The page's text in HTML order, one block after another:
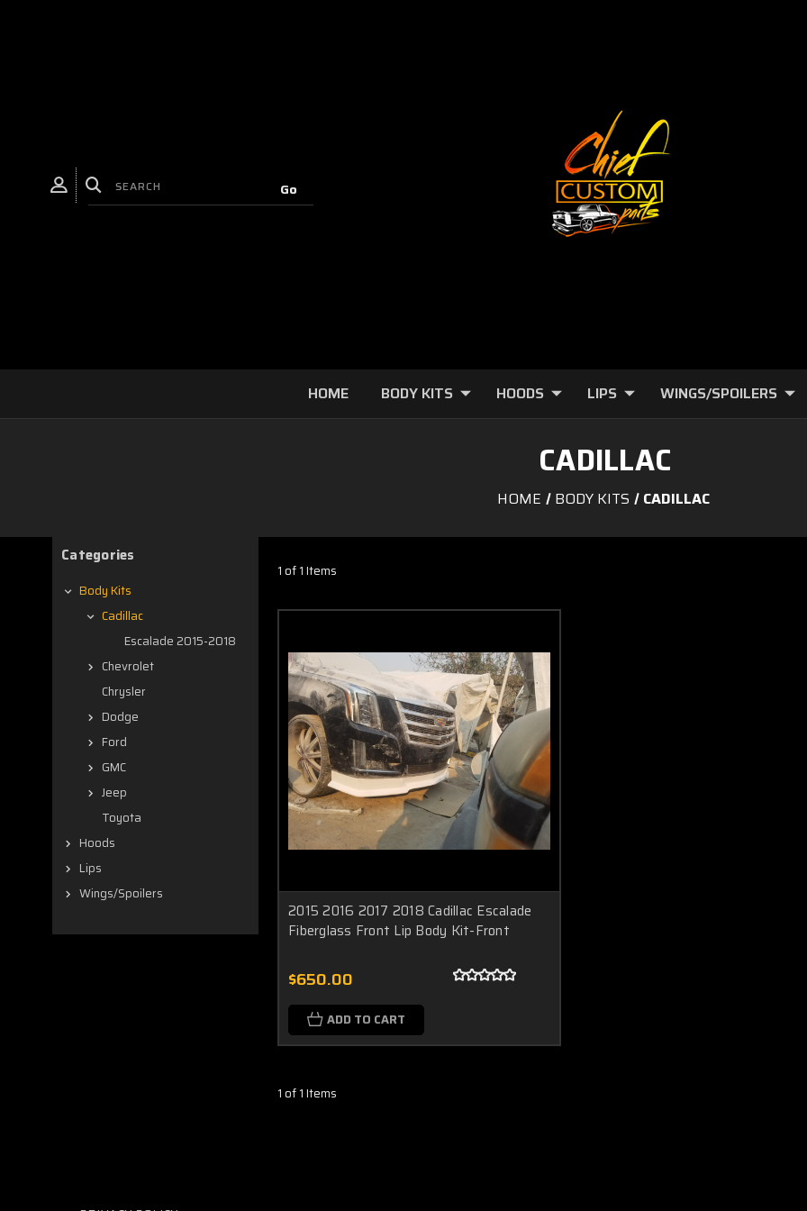
HOME BODY KITS HOODS LIPS WINGS/SPOILERS
CADILLAC
HOME BODY KITS CADILLAC
Categories
Body Kits
Cadillac
Escalade 2015-2018
Chevrolet
Chrysler
Dodge
Ford
GMC
Jeep
Toyota
Hoods
Lips
Wings/Spoilers
1 of 1 Items
2015 2016 2017 2018 Cadillac Escalade
Fiberglass Front Lip Body Kit-Front
$650.00
ADD TO CART
1 of 1 Items